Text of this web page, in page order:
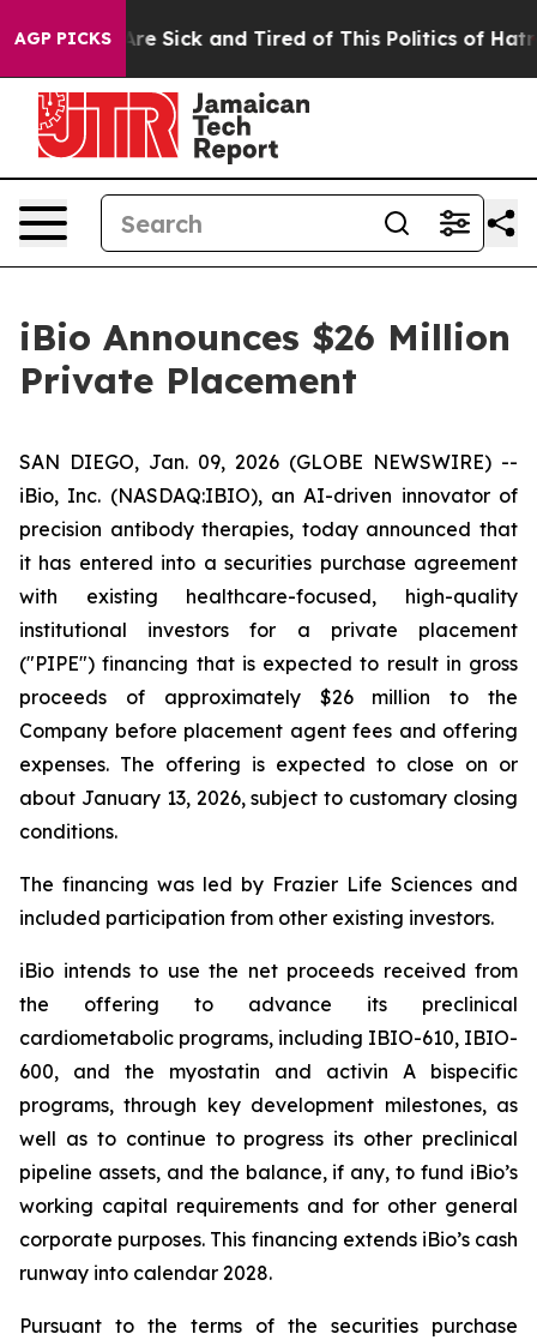
AGP PICKSAre Sick and Tired of This Politics of Hatred”
iBio Announces $26 Million
Private Placement
SAN DIEGO, Jan. 09, 2026 (GLOBE NEWSWIRE) --
iBio, Inc. (NASDAQ:IBIO), an AI-driven innovator of
precision antibody therapies, today announced that
it has entered into a securities purchase agreement
with existing healthcare-focused, high-quality
institutional investors for a private placement
("PIPE") financing that is expected to result in gross
proceeds of approximately $26 million to the
Company before placement agent fees and offering
expenses. The offering is expected to close on or
about January 13, 2026, subject to customary closing
conditions.
The financing was led by Frazier Life Sciences and
included participation from other existing investors.
iBio intends to use the net proceeds received from
the offering to advance its preclinical
cardiometabolic programs, including IBIO-610, IBIO-
600, and the myostatin and activin A bispecific
programs, through key development milestones, as
well as to continue to progress its other preclinical
pipeline assets, and the balance, if any, to fund iBio’s
working capital requirements and for other general
corporate purposes. This financing extends iBio’s cash
runway into calendar 2028.
Pursuant to the terms of the securities purchase